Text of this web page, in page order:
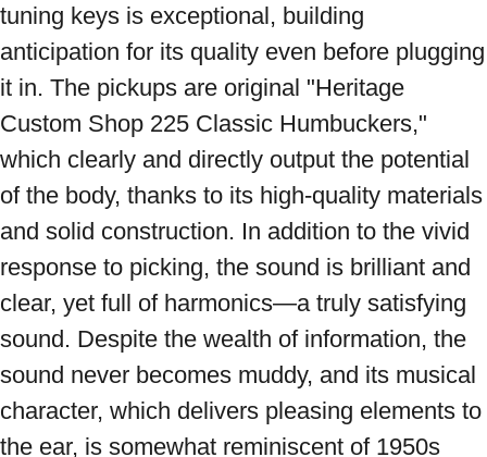
tuning keys is exceptional, building
anticipation for its quality even before plugging
it in. The pickups are original "Heritage
Custom Shop 225 Classic Humbuckers,"
which clearly and directly output the potential
of the body, thanks to its high-quality materials
and solid construction. In addition to the vivid
response to picking, the sound is brilliant and
clear, yet full of harmonics—a truly satisfying
sound. Despite the wealth of information, the
sound never becomes muddy, and its musical
character, which delivers pleasing elements to
the ear, is somewhat reminiscent of 1950s